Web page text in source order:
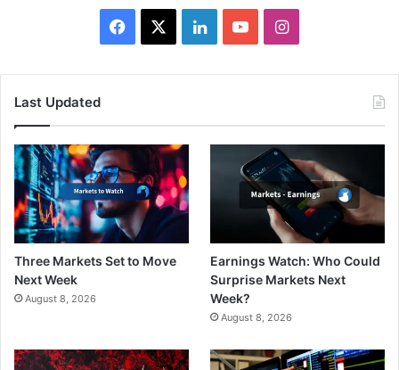
Facebook LinkedInYouTubeInstagram
Last Updated
Three Markets Set to Move
Next Week
August 8, 2026
Earnings Watch: Who Could
Surprise Markets Next
Week?
August 8, 2026